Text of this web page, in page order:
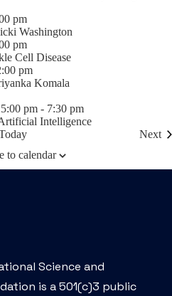
Washington
pm
Cell Disease
pm
Komala
pm
Intelligence
pm - 7:30 pm
Next
to calendar
Science and
is a 501(c)3 public